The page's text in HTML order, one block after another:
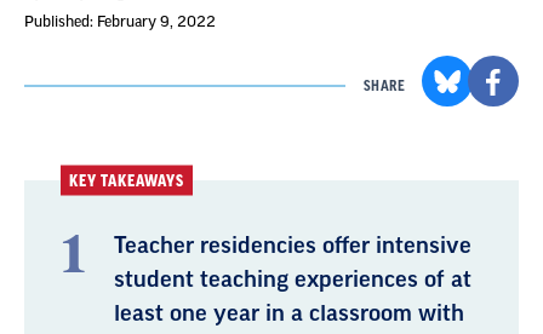
Published: February 9, 2022
SHARE
KEY TAKEAWAYS
Teacher residencies offer intensive
student teaching experiences of at
least one year in a classroom with